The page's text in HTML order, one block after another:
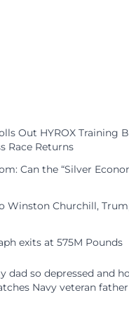
Out HYROX Training
Race Returns
Can the “Silver
Winston Churchill,
exits at 575M Pounds
dad so depressed and
Navy veteran